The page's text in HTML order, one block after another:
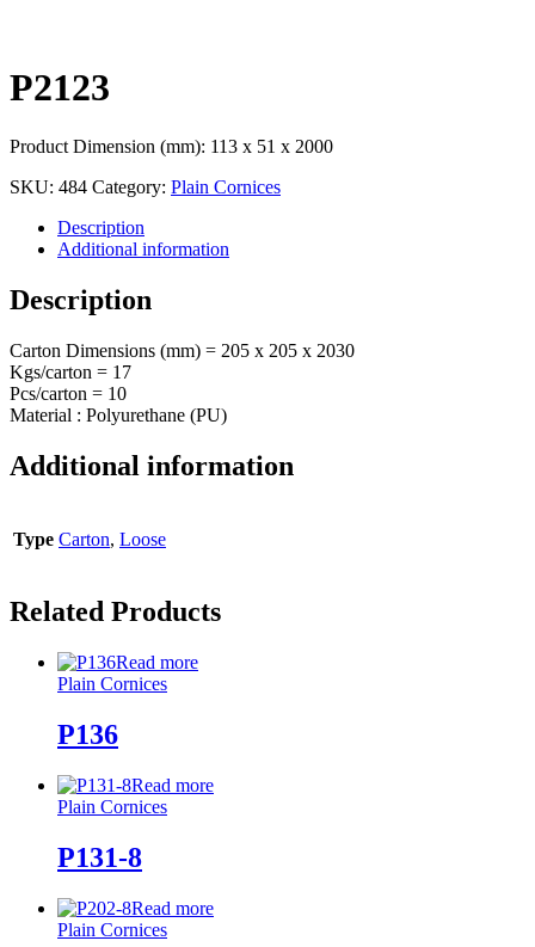
P2123
Product Dimension (mm): 113 x 51 x 2000
SKU: 484 Category: Plain Cornices
Description
Additional information
Description
Carton Dimensions (mm) = 205 x 205 x 2030
Kgs/carton = 17
Pcs/carton = 10
Material : Polyurethane (PU)
Additional information
Type Carton, Loose
Related Products
Read more
Plain Cornices
P136
Read more
Plain Cornices
P131-8
Read more
Plain Cornices